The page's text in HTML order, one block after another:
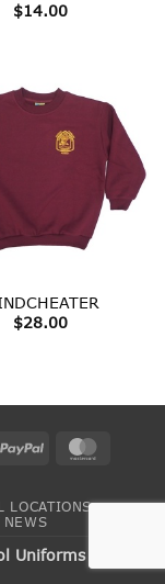
$14.00
$28.00
PayPal
LOCATIONS
NEWS
Uniforms